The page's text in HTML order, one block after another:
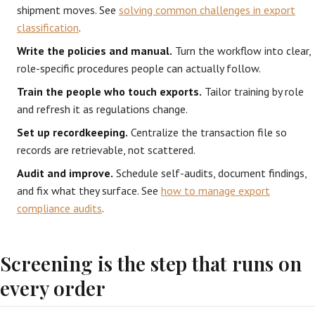
shipment moves. See solving common challenges in export
classification.
Write the policies and manual. Turn the workflow into clear,
role-specific procedures people can actually follow.
Train the people who touch exports. Tailor training by role
and refresh it as regulations change.
Set up recordkeeping. Centralize the transaction file so
records are retrievable, not scattered.
Audit and improve. Schedule self-audits, document findings,
and fix what they surface. See how to manage export
compliance audits.
Screening is the step that runs on
every order